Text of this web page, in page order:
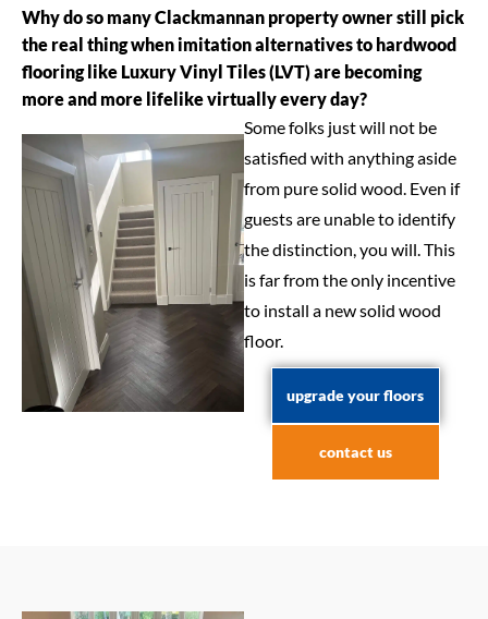
Why do so many Clackmannan property owner still pick
the real thing when imitation alternatives to hardwood
flooring like Luxury Vinyl Tiles (LVT) are becoming
more and more lifelike virtually every day?
Some folks just will not be
satisfied with anything aside
from pure solid wood. Even if
guests are unable to identify
the distinction, you will. This
is far from the only incentive
to install a new solid wood
floor.
upgrade your floors
contact us